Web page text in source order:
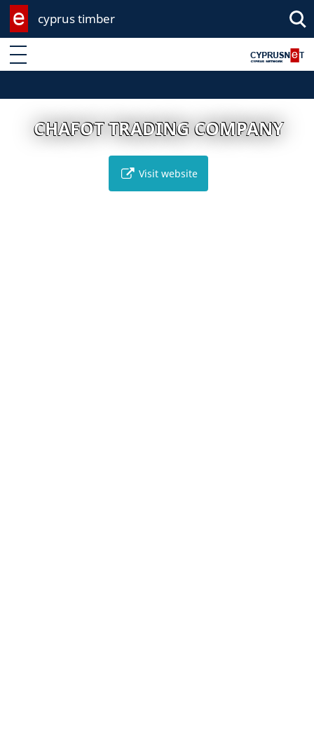
cyprus timber
Enter keyword
CHAFOT TRADING COMPANY
Visit website